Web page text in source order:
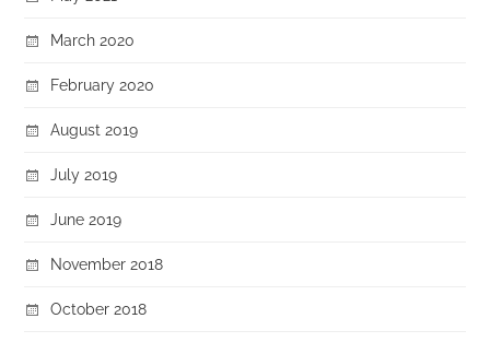
March 2020
February 2020
August 2019
July 2019
June 2019
November 2018
October 2018